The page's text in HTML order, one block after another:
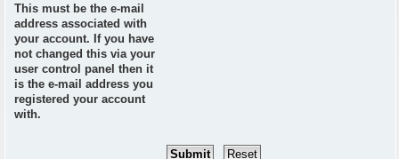
This must be the e-mail
address associated with
your account. If you have
not changed this via your
user control panel then it
is the e-mail address you
registered your account
with.